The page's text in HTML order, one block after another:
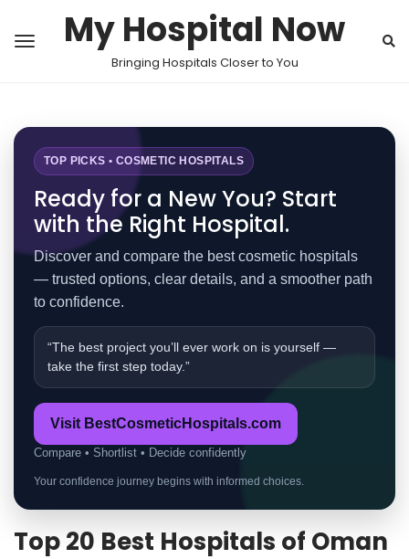
My Hospital Now
Bringing Hospitals Closer to You
TOP PICKS • COSMETIC HOSPITALS
Ready for a New You? Start
with the Right Hospital.
Discover and compare the best cosmetic hospitals
— trusted options, clear details, and a smoother path
to confidence.
“The best project you’ll ever work on is yourself —
take the first step today.”
Visit BestCosmeticHospitals.com
Compare • Shortlist • Decide confidently
Your confidence journey begins with informed choices.
Top 20 Best Hospitals of Oman